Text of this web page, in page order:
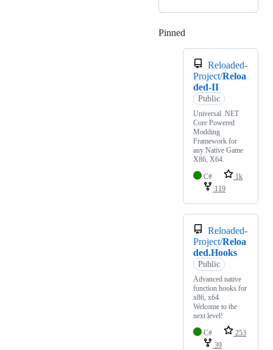
Pinned
Reloaded-
Project/Reloa
ded-II
Public
Universal .NET
Core Powered
Modding
Framework for
any Native Game
X86, X64.
C#
1k
119
Reloaded-
Project/Reloa
ded.Hooks
Public
Advanced native
function hooks for
x86, x64.
Welcome to the
next level!
C#
253
39